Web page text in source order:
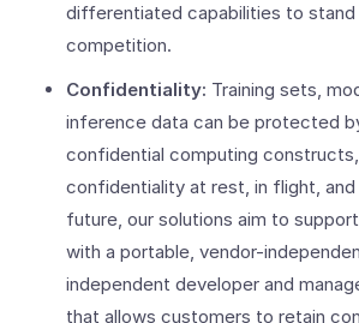
differentiated capabilities to
competition.
Confidentiality: Training sets,
inference data can be protected
confidential computing
confidentiality at rest, in flight, and
future, our solutions aim to
with a portable, vendor-
independent developer and
that allows customers to retain